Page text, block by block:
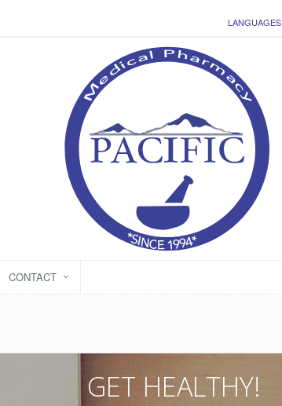
LANGUAGES
CONTACT
GET HEALTHY!